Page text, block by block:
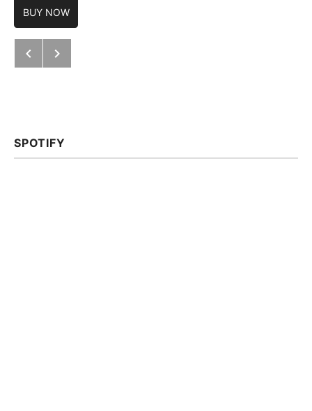
BUY NOW
Post navigation
Next: Mr. Linus – Aporie
Previous: Lifecrusher / Frantic
SPOTIFY